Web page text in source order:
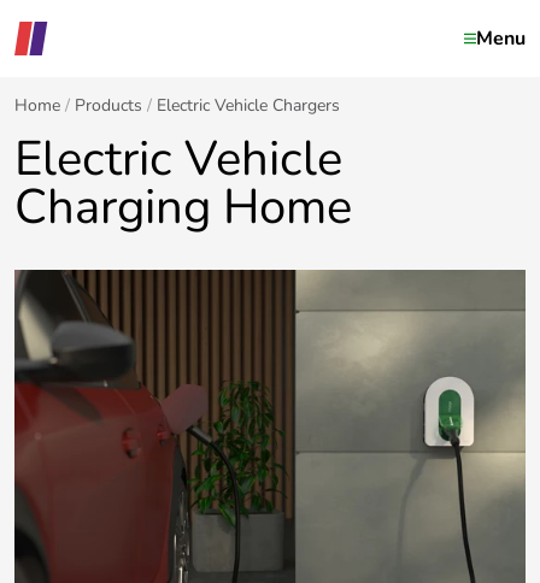
Menu
Home Products Electric Vehicle Chargers
Electric Vehicle
Charging Home